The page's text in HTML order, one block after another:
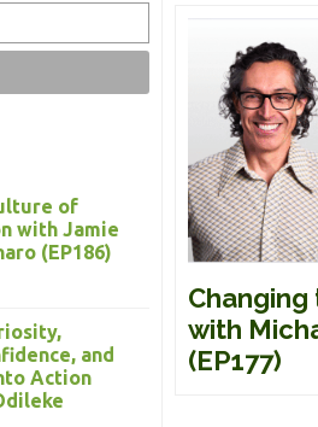
of
with Jamie
(EP186)
and
Action
with
(EP177)